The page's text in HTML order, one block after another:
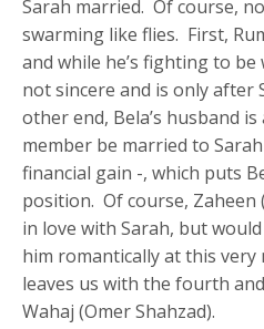
Sarah married. Of course,
swarming like flies. First,
and while he’s fighting to
not sincere and is only after
other end, Bela’s husband
member be married to
financial gain -, which puts
position. Of course, Zaheen
in love with Sarah, but
him romantically at this
leaves us with the fourth
Wahaj (Omer Shahzad).